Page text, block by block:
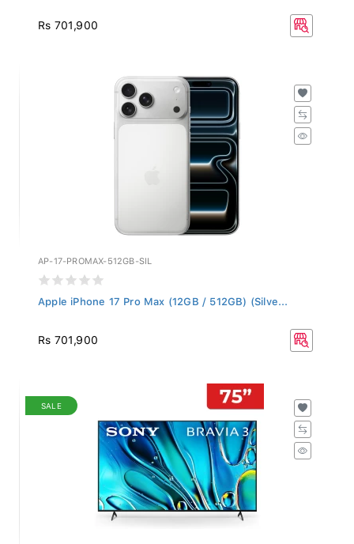
Rs 701,900
AP-17-PROMAX-512GB-SIL
Apple iPhone 17 Pro Max (12GB / 512GB) (Silve...
Rs 701,900
SALE